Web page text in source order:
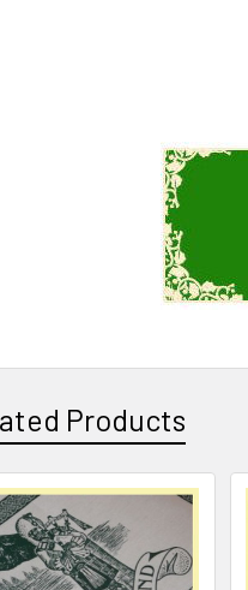
Products